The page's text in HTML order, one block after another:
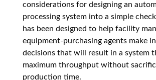
considerations for designing an
processing system into a simple
has been designed to help facility
equipment-purchasing agents make
decisions that will result in a system
maximum throughput without
production time.